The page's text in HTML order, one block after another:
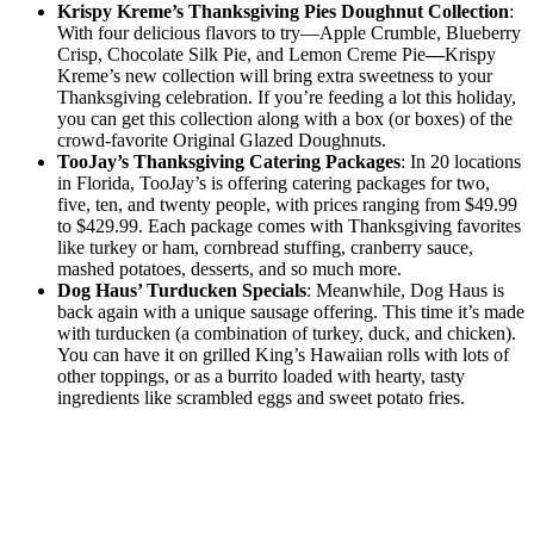
Krispy Kreme’s Thanksgiving Pies Doughnut Collection:
With four delicious flavors to try—Apple Crumble, Blueberry
Crisp, Chocolate Silk Pie, and Lemon Creme Pie—Krispy
Kreme’s new collection will bring extra sweetness to your
Thanksgiving celebration. If you’re feeding a lot this holiday,
you can get this collection along with a box (or boxes) of the
crowd-favorite Original Glazed Doughnuts.
TooJay’s Thanksgiving Catering Packages: In 20 locations
in Florida, TooJay’s is offering catering packages for two,
five, ten, and twenty people, with prices ranging from $49.99
to $429.99. Each package comes with Thanksgiving favorites
like turkey or ham, cornbread stuffing, cranberry sauce,
mashed potatoes, desserts, and so much more.
Dog Haus’ Turducken Specials: Meanwhile, Dog Haus is
back again with a unique sausage offering. This time it’s made
with turducken (a combination of turkey, duck, and chicken).
You can have it on grilled King’s Hawaiian rolls with lots of
other toppings, or as a burrito loaded with hearty, tasty
ingredients like scrambled eggs and sweet potato fries.